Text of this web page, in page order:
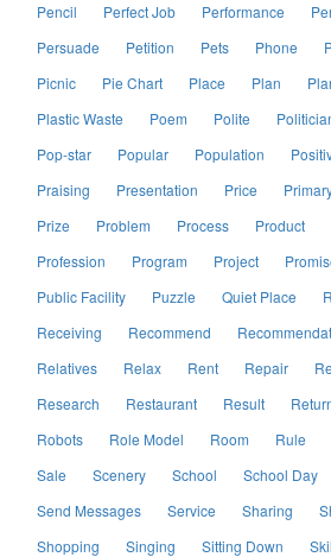
Pencil
Perfect Job Performance
Persuade
Petition Pets Phone
Picnic
Pie Chart Place Plan
Plastic Waste
Poem Polite
Pop-star
Popular Population
Praising
Presentation Price
Prize
Problem Process Product
Profession
Program Project
Public Facility
Puzzle Quiet Place
Receiving
Recommend
Relatives
Relax Rent Repair
Research
Restaurant Result
Robots
Role Model Room Rule
Sale
Scenery School School Day
Send Messages
Service Sharing
Shopping
Singing Sitting Down